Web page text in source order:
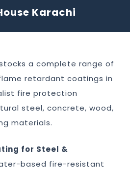
Karachi
a complete range of
retardant coatings in
fire protection
steel, concrete, wood,
materials.
for Steel &
based fire-resistant